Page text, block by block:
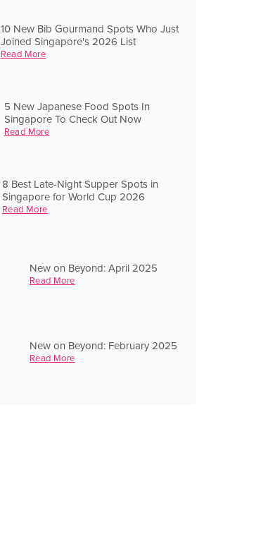
10 New Bib Gourmand Spots Who Just
Joined Singapore's 2026 List
Read More
5 New Japanese Food Spots In
Singapore To Check Out Now
Read More
8 Best Late-Night Supper Spots in
Singapore for World Cup 2026
Read More
New on Beyond: April 2025
Read More
New on Beyond: February 2025
Read More